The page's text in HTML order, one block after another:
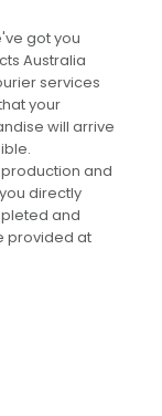
got you
Australia
services
your
will arrive
and
directly
and
provided at